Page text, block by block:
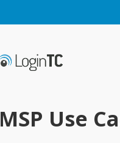
MSP Use